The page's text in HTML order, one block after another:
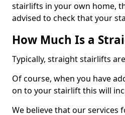
stairlifts in your own home,
advised to check that your
How Much Is a
Typically, straight stairlifts
Of course, when you have
on to your stairlift this will
We believe that our services